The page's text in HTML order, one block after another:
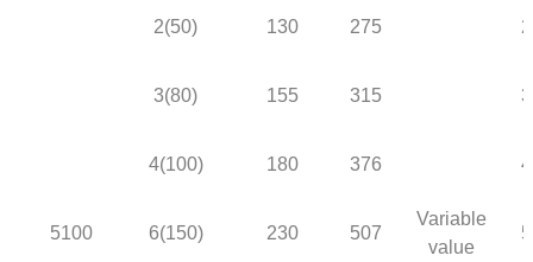
5100
2(50) 130 275
Variable
value
3(80) 155 315
4(100) 180 376
6(150) 230 507